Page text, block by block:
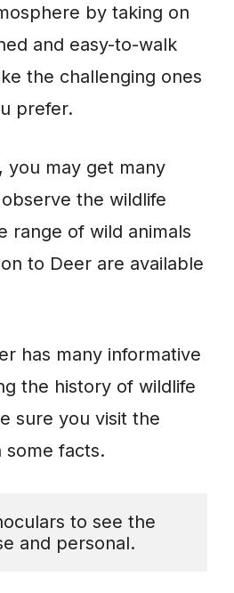
by taking on
and easy-to-walk
the challenging ones
prefer.
you may get many
the wildlife
range of wild animals
to Deer are available
has many informative
the history of wildlife
sure you visit the
some facts.
to see the
and personal.